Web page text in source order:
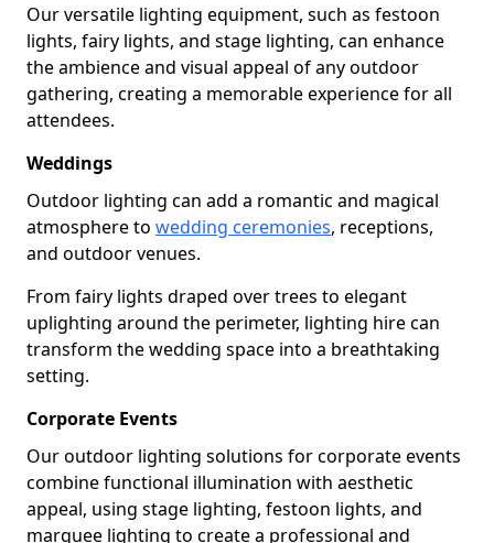
Our versatile lighting equipment, such as festoon
lights, fairy lights, and stage lighting, can enhance
the ambience and visual appeal of any outdoor
gathering, creating a memorable experience for all
attendees.
Weddings
Outdoor lighting can add a romantic and magical
atmosphere to wedding ceremonies, receptions,
and outdoor venues.
From fairy lights draped over trees to elegant
uplighting around the perimeter, lighting hire can
transform the wedding space into a breathtaking
setting.
Corporate Events
Our outdoor lighting solutions for corporate events
combine functional illumination with aesthetic
appeal, using stage lighting, festoon lights, and
marquee lighting to create a professional and